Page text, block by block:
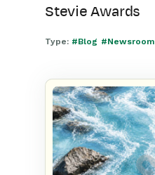
Stevie Awards
Type: #Blog #Newsroom